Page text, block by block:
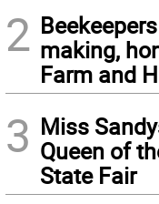
2 making,
Farm and
3 Miss
Queen of
State Fair